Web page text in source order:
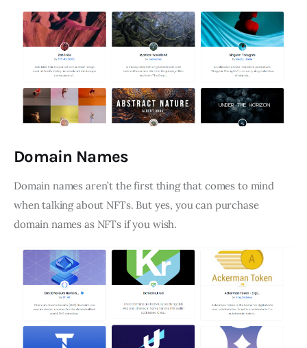
Domain Names
Domain names aren’t the first thing that comes to mind
when talking about NFTs. But yes, you can purchase
domain names as NFTs if you wish.